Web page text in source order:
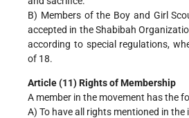
B) Members of the Boy and Girl
accepted in the Shabibah
according to special regulations,
of 18.
Article (11) Rights of Membership
A member in the movement has the
A) To have all rights mentioned in the